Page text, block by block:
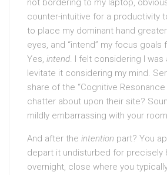
not bordering to my laptop,
counter-intuitive for a productivity
to place my dominant hand
eyes, and “intend” my focus goals
Yes, intend. I felt considering I was
levitate it considering my mind.
share of the “Cognitive
chatter about upon their site?
mildly embarrassing with your
And after the intention part? You
depart it undisturbed for precisely
overnight, close where you